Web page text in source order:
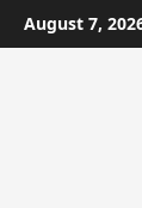
Skip
to
August 7,